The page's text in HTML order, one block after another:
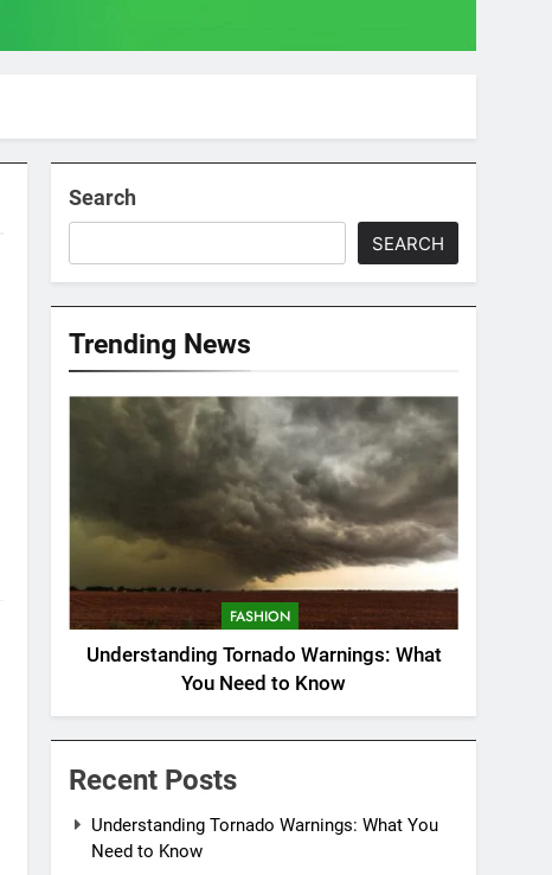
Search
SEARCH
Trending News
FASHION
Understanding Tornado Warnings: What
You Need to Know
Recent Posts
Understanding Tornado Warnings: What You
Need to Know